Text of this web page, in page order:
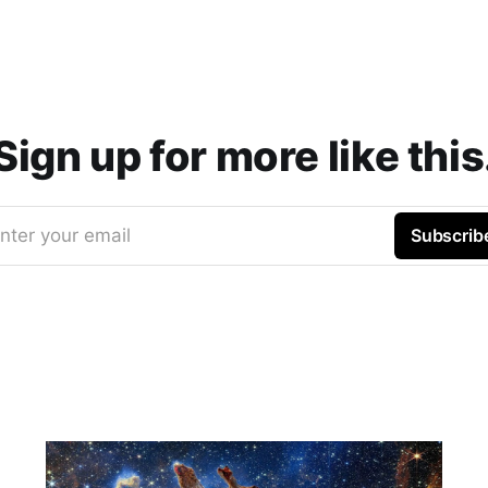
up for more like
your email